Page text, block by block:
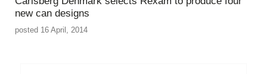
new can designs
posted 16 April, 2014